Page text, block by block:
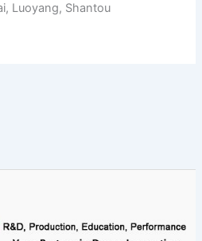
Luoyang, Shantou